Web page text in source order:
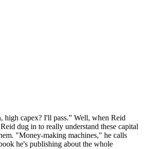
high capex? I'll pass.” Well, when Reid
dug in to really understand these capital
"Money-making machines," he calls
he's publishing about the whole